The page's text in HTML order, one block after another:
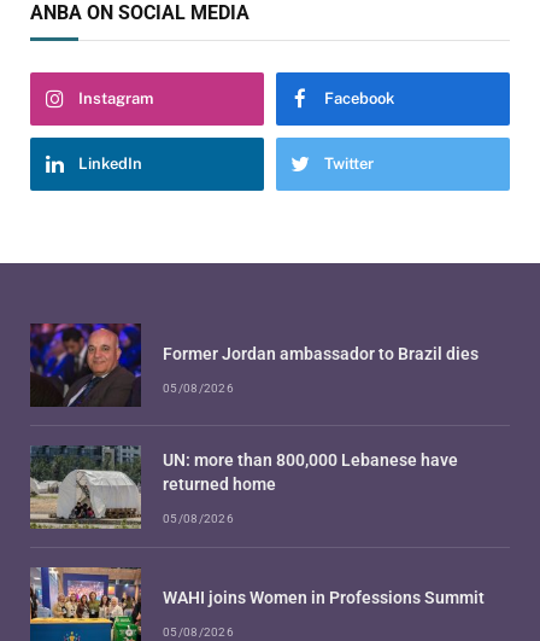
ANBA ON SOCIAL MEDIA
Instagram Facebook
LinkedIn Twitter
Former Jordan ambassador to Brazil dies
05/08/2026
UN: more than 800,000 Lebanese have
returned home
05/08/2026
WAHI joins Women in Professions Summit
05/08/2026